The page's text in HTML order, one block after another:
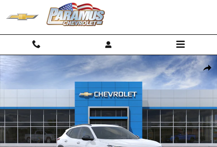
Skip to main content
New 2026 Chevrolet Trax LT SUV Photo 1 of 30